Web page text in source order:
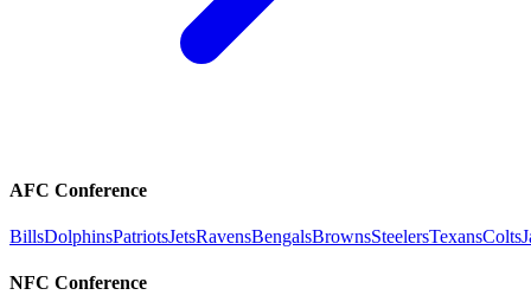
AFC Conference
BillsDolphinsPatriotsJetsRavensBengalsBrownsSteelersTexansColts
NFC Conference